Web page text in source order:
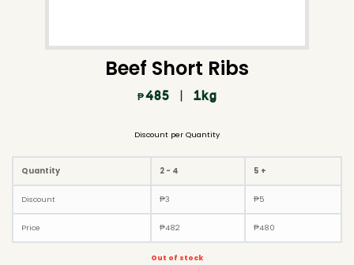
Beef Short Ribs
₱485 | 1kg
Discount per Quantity
Quantity 2 - 4 5 +
Discount ₱3 ₱5
Price ₱482 ₱480
Out of stock